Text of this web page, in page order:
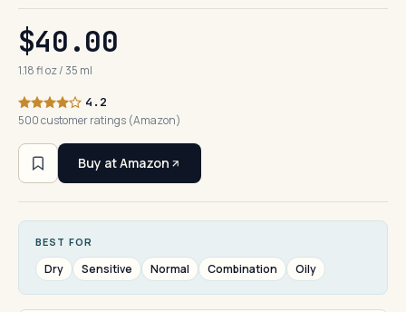
$40.00
1.18 fl oz / 35 ml
4.2
500 customer ratings (Amazon)
Buy at Amazon
BEST FOR
Dry Sensitive Normal Combination Oily